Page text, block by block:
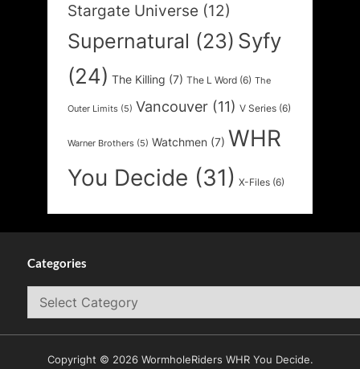
Stargate Universe (12)
Supernatural (23) Syfy
(24) The Killing (7) The L Word (6) The
Outer Limits (5) Vancouver (11) V Series (6)
Warner Brothers (5) Watchmen (7) WHR
You Decide (31) X-Files (6)
Categories
Copyright © 2026 WormholeRiders WHR You Decide.